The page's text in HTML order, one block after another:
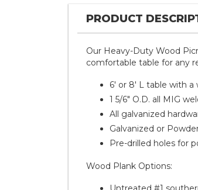
PRODUCT
Our Heavy-Duty Wood
comfortable table for any
6' or 8' L table with
1 5/6" O.D. all MIG
All galvanized
Galvanized or
Pre-drilled holes for
Wood Plank Options: